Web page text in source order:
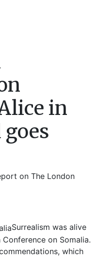
in
on The London
Surrealism was alive
on Somalia.
which